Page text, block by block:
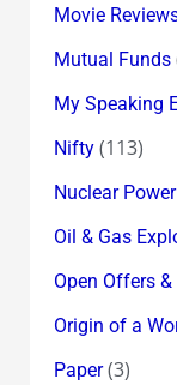
Movie
Mutual Funds
My Speaking
Nifty(113)
Nuclear Power
Oil & Gas
Open Offers
Origin of a
Paper(3)